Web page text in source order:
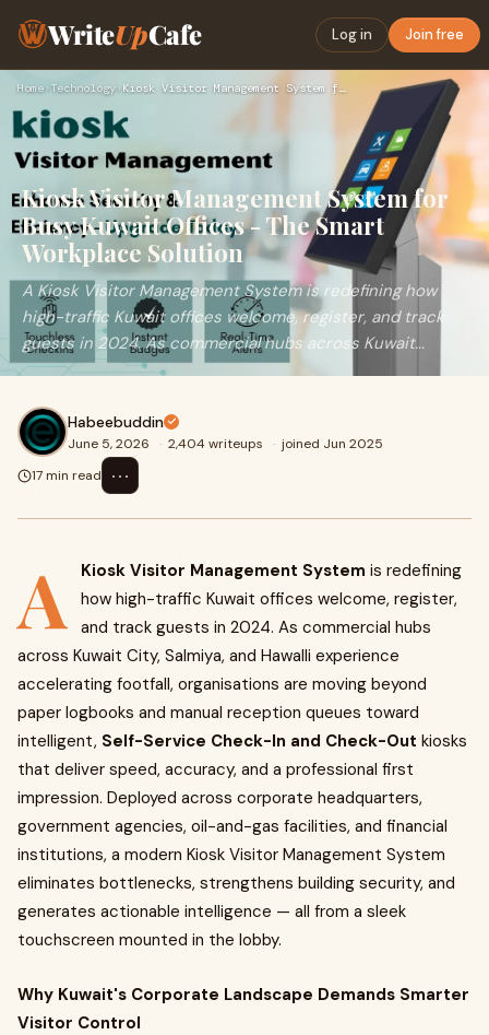
WriteUpCafe Log in Join free
Home› Technology› Kiosk Visitor Management System for Busy Kuwait Offices - Th…
Kiosk Visitor Management System for
Busy Kuwait Offices - The Smart
Workplace Solution
A Kiosk Visitor Management System is redefining how
high-traffic Kuwait offices welcome, register, and track
guests in 2024. As commercial hubs across Kuwait...
Habeebuddin
June 5, 2026 · 2,404 writeups · joined Jun 2025
17 min read
⋯
A Kiosk Visitor Management System is redefining
how high-traffic Kuwait offices welcome, register,
and track guests in 2024. As commercial hubs
across Kuwait City, Salmiya, and Hawalli experience
accelerating footfall, organisations are moving beyond
paper logbooks and manual reception queues toward
intelligent, Self-Service Check-In and Check-Out kiosks
that deliver speed, accuracy, and a professional first
impression. Deployed across corporate headquarters,
government agencies, oil-and-gas facilities, and financial
institutions, a modern Kiosk Visitor Management System
eliminates bottlenecks, strengthens building security, and
generates actionable intelligence — all from a sleek
touchscreen mounted in the lobby.
Why Kuwait's Corporate Landscape Demands Smarter
Visitor Control